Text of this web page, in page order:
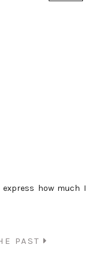
how much I
PAST